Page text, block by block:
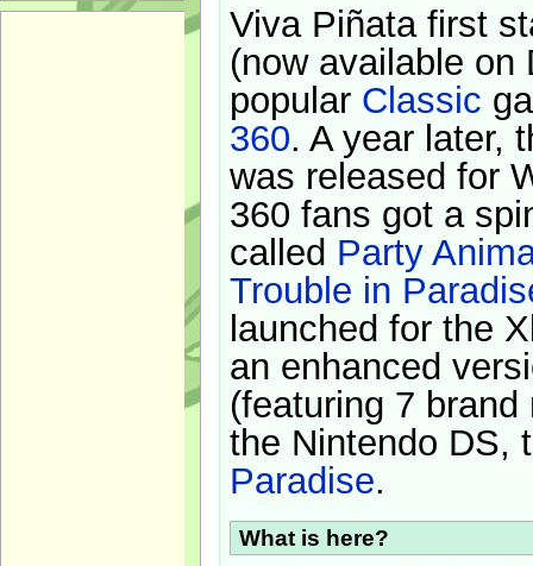
Viva Piñata first
(now available on
popular Classic
360. A year later,
was released for
360 fans got a
called Party
Trouble in
launched for the
an enhanced
(featuring 7
the Nintendo DS,
Paradise.
What is here?